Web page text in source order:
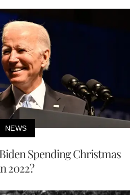
NEWS
Spending Christmas
2022?